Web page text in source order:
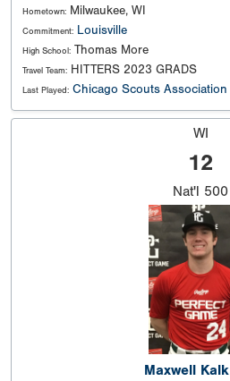
Hometown: Milwaukee, WI
Commitment: Louisville
High School: Thomas More
Travel Team: HITTERS 2023 GRADS
Last Played: Chicago Scouts Association
WI
12
Nat'l 500
Maxwell Kalk